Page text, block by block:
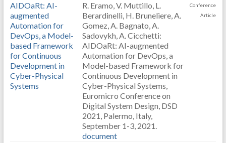
AIDOaRt: AI-
augmented
Automation for
DevOps, a Model-
based Framework
for Continuous
Development in
Cyber-Physical
Systems
R. Eramo, V. Muttillo, L.
Berardinelli, H. Bruneliere, A.
Gomez, A. Bagnato, A.
Sadovykh, A. Cicchetti:
AIDOaRt: AI-augmented
Automation for DevOps, a
Model-based Framework for
Continuous Development in
Cyber-Physical Systems,
Euromicro Conference on
Digital System Design, DSD
2021, Palermo, Italy,
September 1-3, 2021.
document
Conference
Article